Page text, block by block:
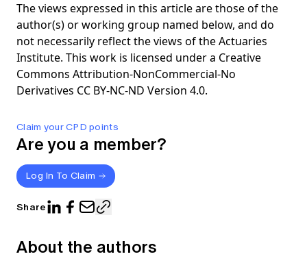
Claim your CPD points
Are you a member?
Log In To Claim
Share
The views expressed in this article are those of the
author(s) or working group named below, and do
not necessarily reflect the views of the Actuaries
Institute. This work is licensed under a Creative
Commons Attribution-NonCommercial-No
Derivatives CC BY-NC-ND Version 4.0.
About the authors